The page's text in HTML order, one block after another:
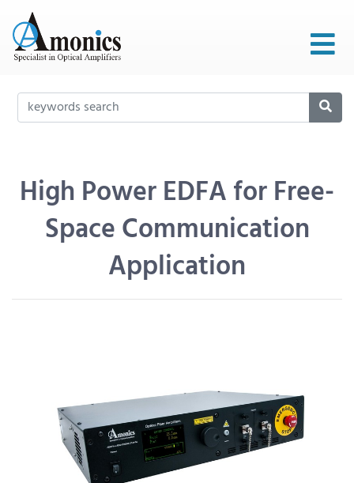
High Power EDFA for Free-
Space Communication
Application